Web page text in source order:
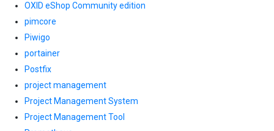
OXID eShop Community edition
pimcore
Piwigo
portainer
Postfix
project management
Project Management System
Project Management Tool